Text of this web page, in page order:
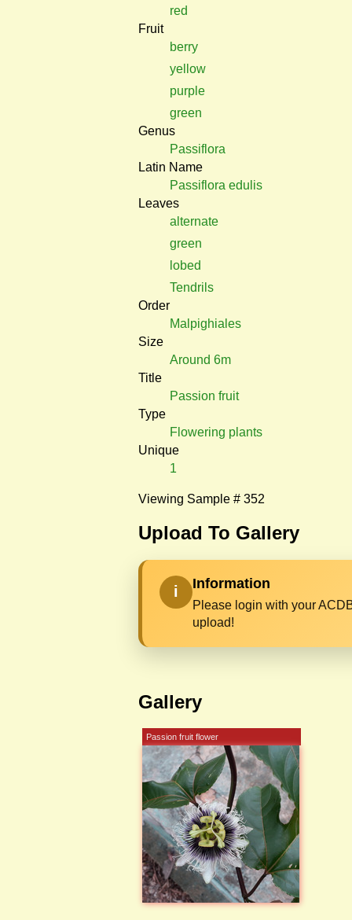
red
Fruit
berry
yellow
purple
green
Genus
Passiflora
Latin Name
Passiflora edulis
Leaves
alternate
green
lobed
Tendrils
Order
Malpighiales
Size
Around 6m
Title
Passion fruit
Type
Flowering plants
Unique
1
Viewing Sample # 352
Upload To Gallery
i Information
Please login with your
upload!
Gallery
Passion fruit flower